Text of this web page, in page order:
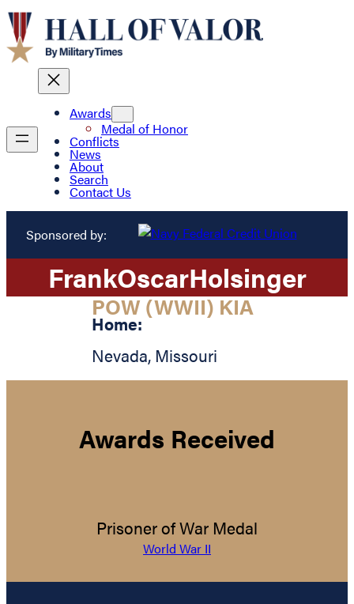
Awards
Medal of Honor
Conflicts
News
About
Search
Contact Us
Sponsored by:
FrankOscarHolsinger
POW (WWII) KIA
Home:
Nevada, Missouri
Awards Received
Prisoner of War Medal
World War II